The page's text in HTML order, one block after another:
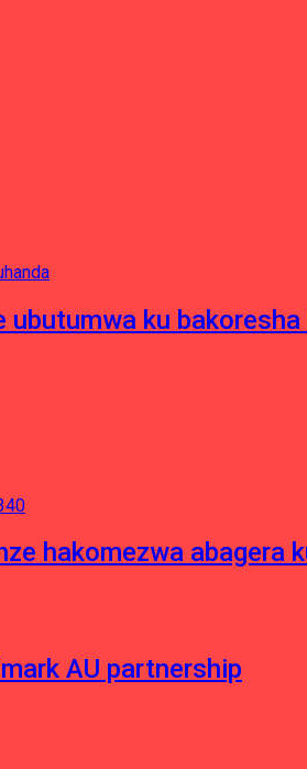
ku bakoresha
hakomezwa abagera
AU partnership